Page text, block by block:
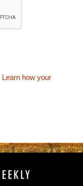
Learn how your